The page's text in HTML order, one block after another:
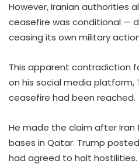
However, Iranian authorities
ceasefire was conditional —
ceasing its own military
This apparent contradiction
on his social media platform,
ceasefire had been reached.
He made the claim after Iran
bases in Qatar. Trump
had agreed to halt hostilities.